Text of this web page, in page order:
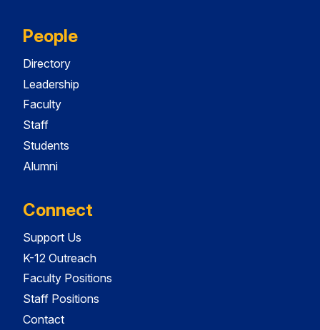
People
Directory
Leadership
Faculty
Staff
Students
Alumni
Connect
Support Us
K-12 Outreach
Faculty Positions
Staff Positions
Contact